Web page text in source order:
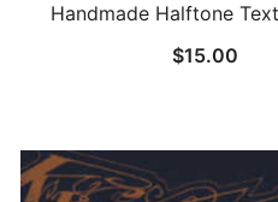
Handmade Halftone
$15.00